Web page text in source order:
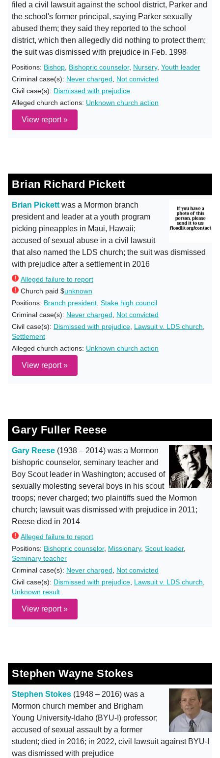
filed a civil lawsuit against the school district, Parker and
the school's former principal, saying Parker sexually
abused them; they said they reported to the school
district, which then allegedly did nothing to protect them;
the suit was dismissed with prejudice in Feb. 1998
Positions: Bishop Bishopric counselor, Nursery, Youth leader
Criminal case(s): Never charged
Not convicted
Civil case(s): Dismissed with prejudice
Alleged church actions: Unknown church action
View report »
Brian Richard Pickett
Brian Pickett was a Mormon branch
president and leader at a youth program
picking pineapples in Maui, Hawaii;
accused of sexual abuse in a civil lawsuit
that also named the LDS church; the suit was dismissed
with prejudice after a settlement in 2016
Alleged failure to report
Church paid $unknown
Positions: Branch president Stake high council
Criminal case(s): Never charged
Not convicted
Civil case(s): Dismissed with prejudice Lawsuit v. LDS church
Settlement
Alleged church actions: Unknown church action
View report »
Gary Fuller Reese
Gary Reese (1938 – 2014) was a Mormon
bishopric counselor, seminary teacher and
Boy Scout leader in Washington; accused of
sexually molesting several boys in his scout
troops; never charged; two plaintiffs sued the Mormon
church; lawsuit was dismissed with prejudice in 2011;
Reese died in 2014
Alleged failure to report
Positions: Bishopric counselor, Missionary, Scout leader,
Seminary teacher
Criminal case(s): Never charged
Not convicted
Civil case(s): Dismissed with prejudice Lawsuit v. LDS church
Unknown result
View report »
Stephen Wayne Stokes
Stephen Stokes (1948 – 2016) was a
Mormon church member and Brigham
Young University-Idaho (BYU-I) professor;
accused of sexual assault by a former
student; died in 2016; in 2022, civil lawsuit against BYU-I
was dismissed with prejudice